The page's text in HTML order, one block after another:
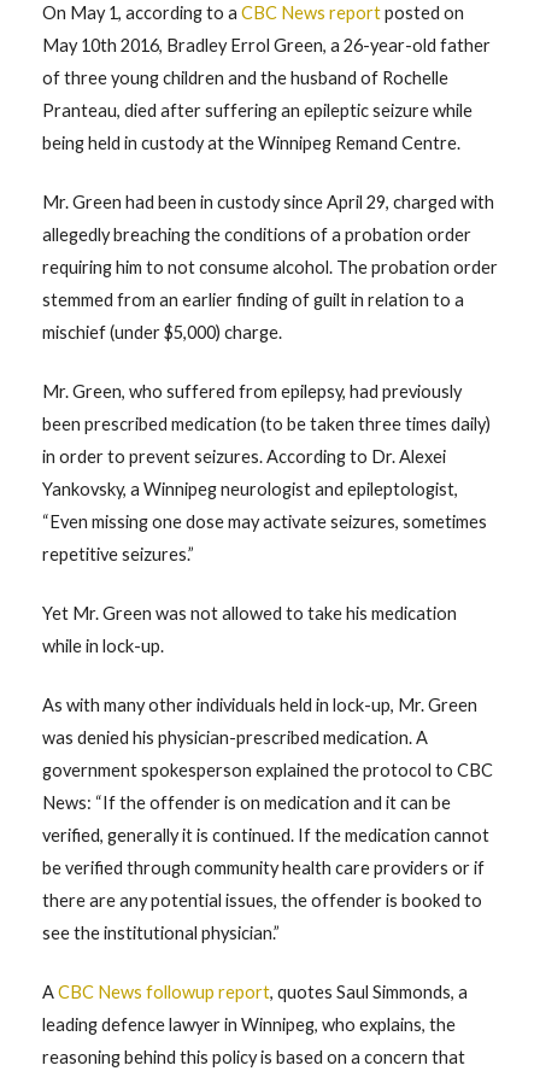
On May 1, according to a CBC News reportposted on
May 10th 2016, Bradley Errol Green, a 26-year-old father
of three young children and the husband of Rochelle
Pranteau, died after suffering an epileptic seizure while
being held in custody at the Winnipeg Remand Centre.
Mr. Green had been in custody since April 29, charged with
allegedly breaching the conditions of a probation order
requiring him to not consume alcohol. The probation order
stemmed from an earlier finding of guilt in relation to a
mischief (under $5,000) charge.
Mr. Green, who suffered from epilepsy, had previously
been prescribed medication (to be taken three times daily)
in order to prevent seizures. According to Dr. Alexei
Yankovsky, a Winnipeg neurologist and epileptologist,
“Even missing one dose may activate seizures, sometimes
repetitive seizures.”
Yet Mr. Green was not allowed to take his medication
while in lock-up.
As with many other individuals held in lock-up, Mr. Green
was denied his physician-prescribed medication. A
government spokesperson explained the protocol to CBC
News: “If the offender is on medication and it can be
verified, generally it is continued. If the medication cannot
be verified through community health care providers or if
there are any potential issues, the offender is booked to
see the institutional physician.”
ACBC News followup report, quotes Saul Simmonds, a
leading defence lawyer in Winnipeg, who explains, the
reasoning behind this policy is based on a concern that